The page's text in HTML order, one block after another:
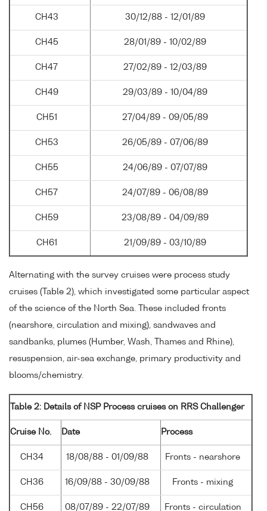
CH43 30/12/88 - 12/01/89
CH45 28/01/89 - 10/02/89
CH47 27/02/89 - 12/03/89
CH49 29/03/89 - 10/04/89
CH51 27/04/89 - 09/05/89
CH53 26/05/89 - 07/06/89
CH55 24/06/89 - 07/07/89
CH57 24/07/89 - 06/08/89
CH59 23/08/89 - 04/09/89
CH61 21/09/89 - 03/10/89
Alternating with the survey cruises were process study
cruises (Table 2), which investigated some particular aspect
of the science of the North Sea. These included fronts
(nearshore, circulation and mixing), sandwaves and
sandbanks, plumes (Humber, Wash, Thames and Rhine),
resuspension, air-sea exchange, primary productivity and
blooms/chemistry.
Table 2: Details of NSP Process cruises on RRS Challenger
Cruise No. Date Process
CH34 18/08/88 - 01/09/88 Fronts - nearshore
CH36 16/09/88 - 30/09/88 Fronts - mixing
CH56 08/07/89 - 22/07/89 Fronts - circulation